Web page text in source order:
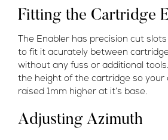
Fitting the Cartridge
The Enabler has precision cut
to fit it acurately between
without any fuss or additional
the height of the cartridge so your
raised 1mm higher at it’s base.
Adjusting Azimuth